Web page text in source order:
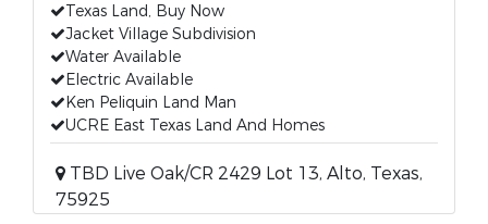
Texas Land, Buy Now
Jacket Village Subdivision
Water Available
Electric Available
Ken Peliquin Land Man
UCRE East Texas Land And Homes
TBD Live Oak/CR 2429 Lot 13, Alto, Texas,
75925